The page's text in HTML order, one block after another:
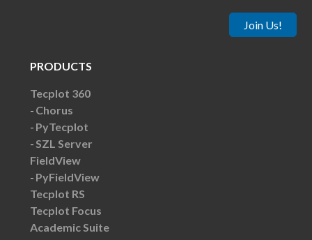
Join Us!
PRODUCTS
Tecplot 360
Chorus
PyTecplot
SZL Server
FieldView
PyFieldView
Tecplot RS
Tecplot Focus
Academic Suite